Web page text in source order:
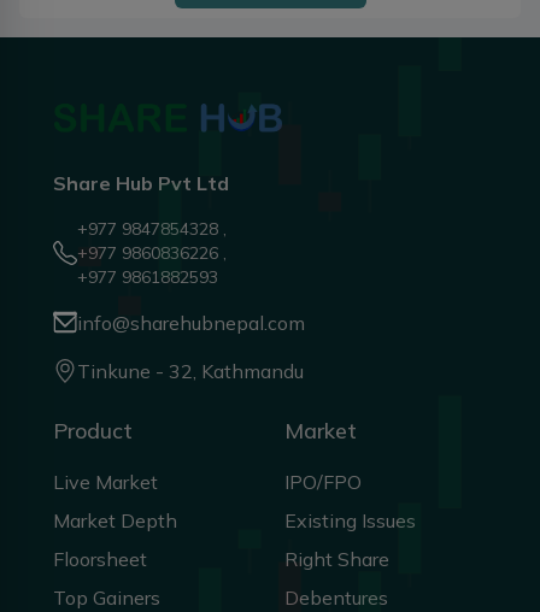
Share Hub Pvt Ltd
+977 9847854328 ,
+977 9860836226 ,
+977 9861882593
info@sharehubnepal.com
Tinkune - 32, Kathmandu
Product
Live Market
Market Depth
Floorsheet
Top Gainers
Market
IPO/FPO
Existing Issues
Right Share
Debentures